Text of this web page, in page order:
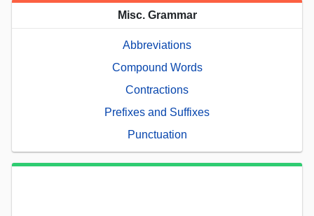
Misc. Grammar
Abbreviations
Compound Words
Contractions
Prefixes and Suffixes
Punctuation